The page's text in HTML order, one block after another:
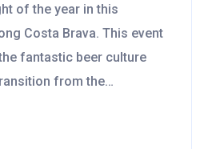
of the year in this
Costa Brava. This event
fantastic beer culture
from the…